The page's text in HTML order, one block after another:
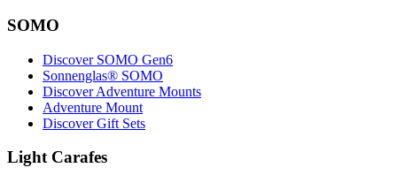
SOMO
Discover SOMO Gen6
Sonnenglas® SOMO
Discover Adventure Mounts
Adventure Mount
Discover Gift Sets
Light Carafes